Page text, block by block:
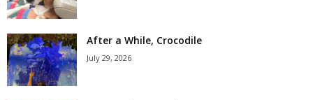
After a While, Crocodile
July 29, 2026